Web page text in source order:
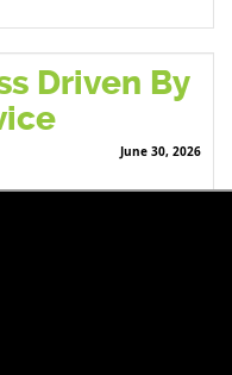
Driven By
June 30, 2026